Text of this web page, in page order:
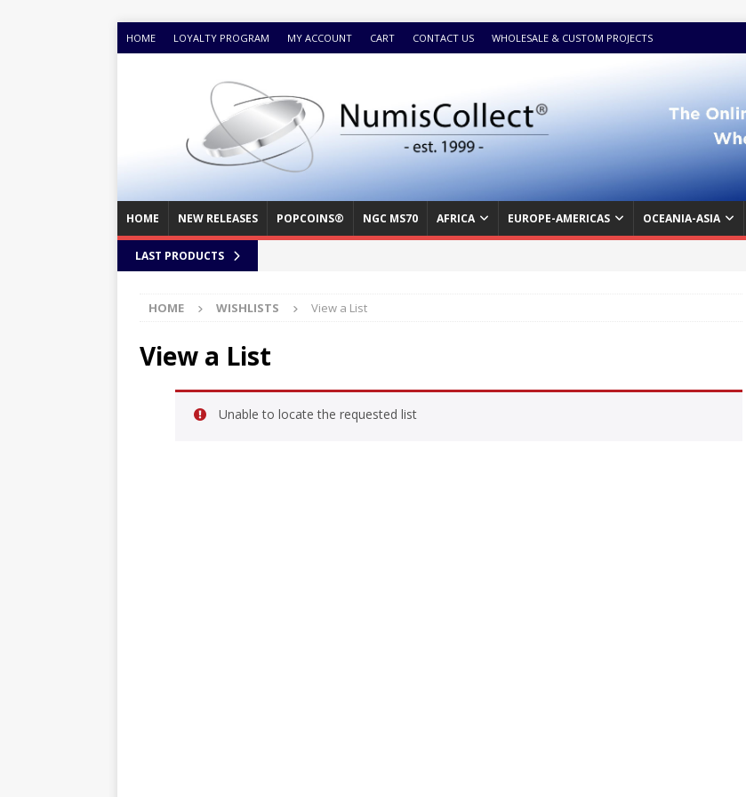
HOME LOYALTY PROGRAM MY ACCOUNT CART CONTACT US WHOLESALE & CUSTOM PROJECTS
HOME NEW RELEASES POPCOINS® NGC MS70 AFRICA EUROPE-AMERICAS OCEANIA-ASIA
LAST PRODUCTS
HOME WISHLISTS View a List
View a List
Unable to locate the requested list